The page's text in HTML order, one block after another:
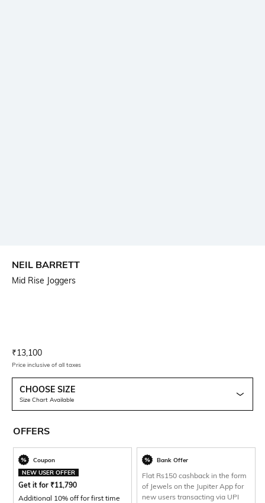
NEIL BARRETT
Mid Rise Joggers
Current Offer Price:
₹13,100
Price inclusive of all taxes
CHOOSE SIZE
Size Chart Available
OFFERS
Coupon
NEW USER OFFER
Get it for ₹11,790
Additional 10% off for first time
Bank Offer
Flat Rs150 cashback in the form
of Jewels on the Jupiter App for
new users transacting via UPI